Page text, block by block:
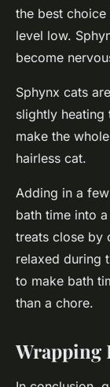
the best
level low.
become
Sphynx cats
slightly heating
make the
hairless cat.
Adding in a
bath time into
treats close by
relaxed during
to make bath
than a chore.
Wrapping